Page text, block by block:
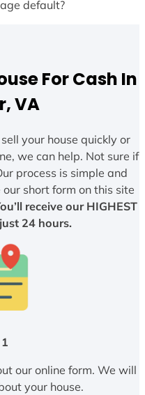
default?
For Cash In
VA
your house quickly or
we can help. Not sure if
process is simple and
short form on this site
receive our HIGHEST
24 hours.
our online form. We will
your house.